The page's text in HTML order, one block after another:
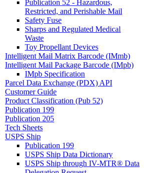
Publication 52 - Hazardous,
Restricted, and Perishable Mail
Safety Fuse
Sharps and Regulated Medical
Waste
Toy Propellant Devices
Intelligent Mail Matrix Barcode (IMmb)
Intelligent Mail Package Barcode (IMpb)
IMpb Specification
Parcel Data Exchange (PDX) API
Customer Guide
Product Classification (Pub 52)
Publication 199
Publication 205
Tech Sheets
USPS Ship
Publication 199
USPS Ship Data Dictionary
USPS Ship through IV-MTR® Data